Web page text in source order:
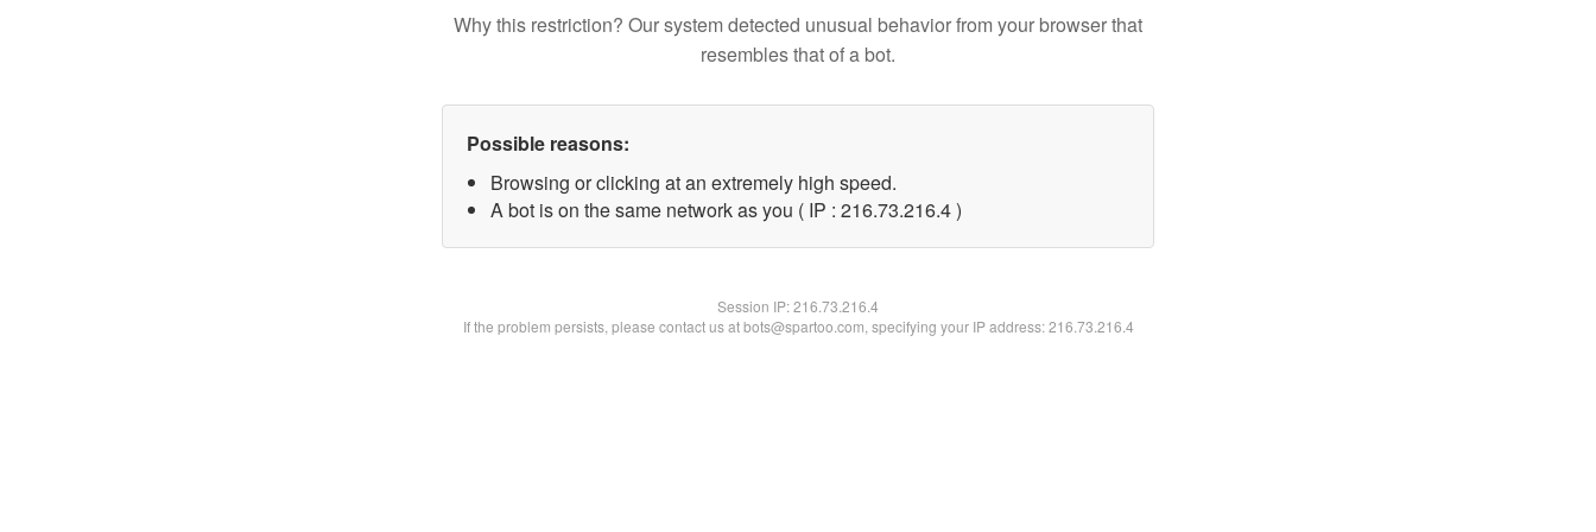
Why this restriction? Our system detected unusual behavior from your browser that
resembles that of a bot.
Possible reasons:
Browsing or clicking at an extremely high speed.
A bot is on the same network as you ( IP : 216.73.216.4 )
Session IP:216.73.216.4
If the problem persists, please contact us at bots@spartoo.com, specifying your IP address: 216.73.216.4